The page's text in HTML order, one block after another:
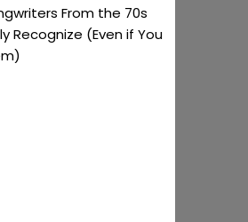
From the 70s
Recognize (Even if You